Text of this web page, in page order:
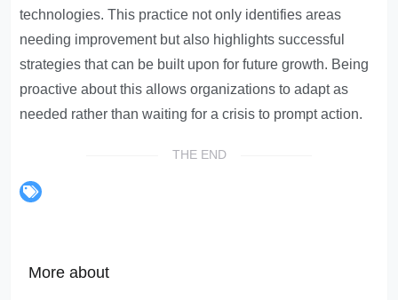
technologies. This practice not only identifies areas
needing improvement but also highlights successful
strategies that can be built upon for future growth. Being
proactive about this allows organizations to adapt as
needed rather than waiting for a crisis to prompt action.
THE END
More about